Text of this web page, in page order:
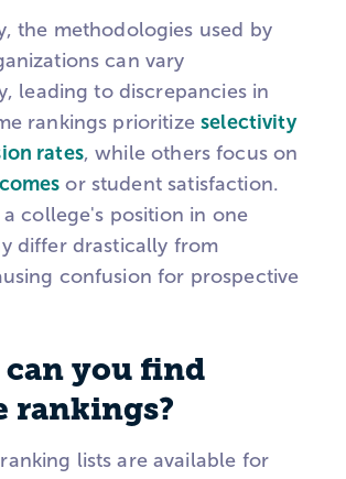
the methodologies used by
can vary
leading to discrepancies in
rankings prioritizeselectivity
rates, while others focus on
or student satisfaction.
a college's position in one
differ drastically from
confusion for prospective
can you find
rankings?
lists are available for